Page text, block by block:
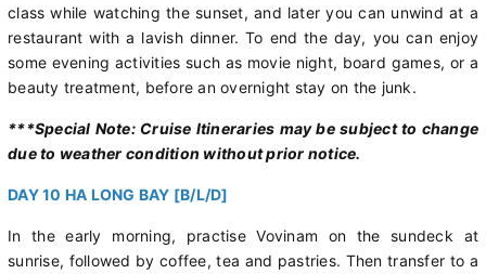
class while watching the sunset, and later you can unwind at a
restaurant with a lavish dinner. To end the day, you can enjoy
some evening activities such as movie night, board games, or a
beauty treatment, before an overnight stay on the junk.
***Special Note: Cruise Itineraries may be subject to change
due to weather condition without prior notice.
DAY 10 HA LONG BAY [B/L/D]
In the early morning, practise Vovinam on the sundeck at
sunrise, followed by coffee, tea and pastries. Then transfer to a